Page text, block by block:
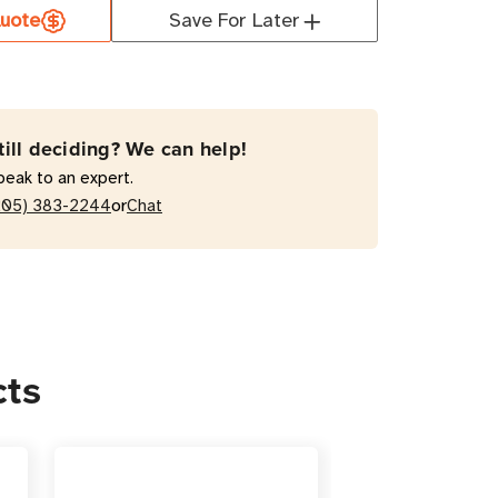
Save For Later
deciding? We can help!
to an expert.
383-2244orChat